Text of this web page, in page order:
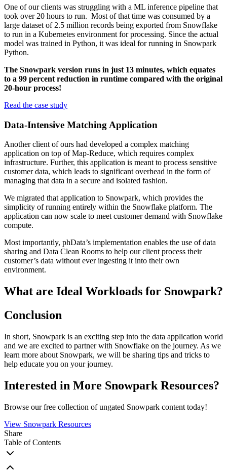
One of our clients was struggling with a ML inference pipeline that
took over 20 hours to run. Most of that time was consumed by a
large dataset of 2.5 million records being exported from Snowflake
to run in a Kubernetes environment for processing. Since the actual
model was trained in Python, it was ideal for running in Snowpark
Python.
The Snowpark version runs in just 13 minutes, which equates
to a 99 percent reduction in runtime compared with the original
20-hour process!
Read the case study
Data-Intensive Matching Application
Another client of ours had developed a complex matching
application on top of Map-Reduce, which requires complex
infrastructure. Further, this application is meant to process sensitive
customer data, which leads to significant overhead in the form of
managing that data in a secure and isolated fashion.
We migrated that application to Snowpark, which provides the
simplicity of running entirely within the Snowflake platform. The
application can now scale to meet customer demand with Snowflake
compute.
Most importantly, phData’s implementation enables the use of data
sharing and Data Clean Rooms to help our client process their
customer’s data without ever ingesting it into their own
environment.
What are Ideal Workloads for Snowpark?
Conclusion
In short, Snowpark is an exciting step into the data application world
and we are excited to partner with Snowflake on the journey. As we
learn more about Snowpark, we will be sharing tips and tricks to
help educate you on your journey.
Interested in More Snowpark Resources?
Browse our free collection of ungated Snowpark content today!
View Snowpark Resources
Share
Table of Contents